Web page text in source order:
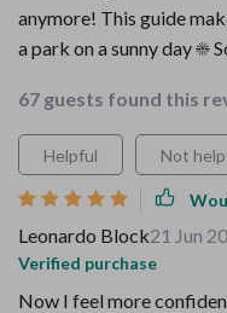
anymore! This guide
a park on a sunny day ☀️
67 guests found this
Helpful Not
Leonardo Block21 Jun
Verified purchase
Now I feel more